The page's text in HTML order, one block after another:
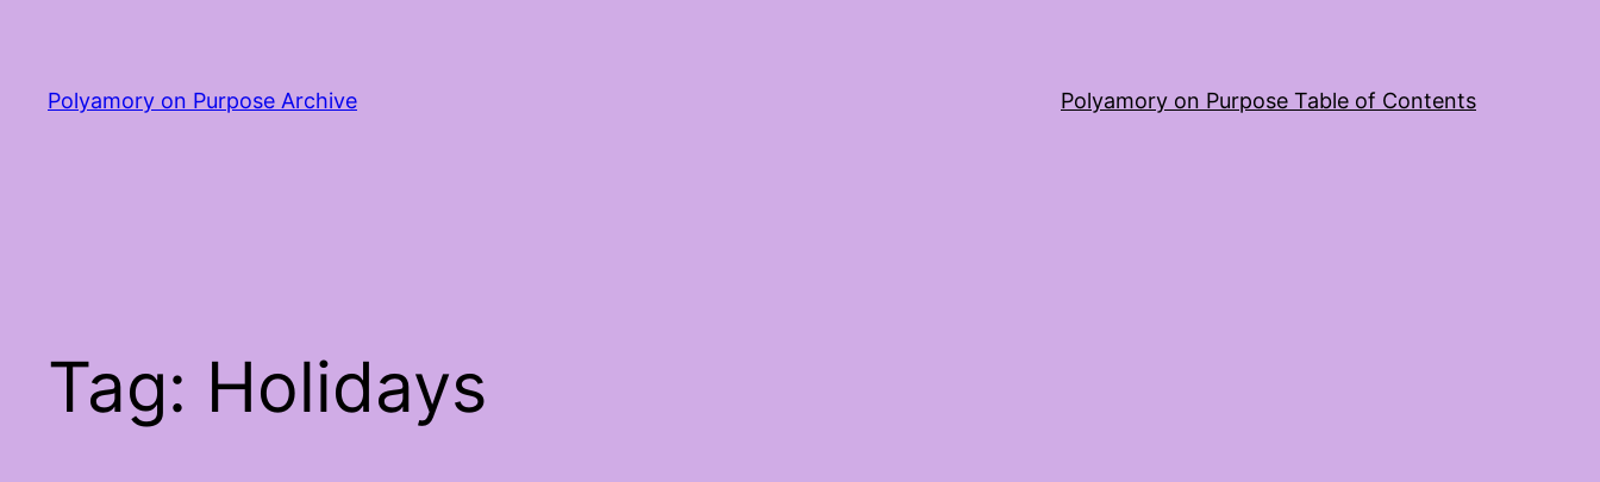
content
Polyamory on Purpose Archive Polyamory on Purpose Table of Contents
Tag: Holidays